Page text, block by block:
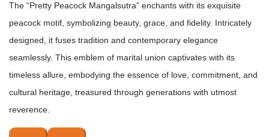
The “Pretty Peacock Mangalsutra” enchants with its exquisite
peacock motif, symbolizing beauty, grace, and fidelity. Intricately
designed, it fuses tradition and contemporary elegance
seamlessly. This emblem of marital union captivates with its
timeless allure, embodying the essence of love, commitment, and
cultural heritage, treasured through generations with utmost
reverence.